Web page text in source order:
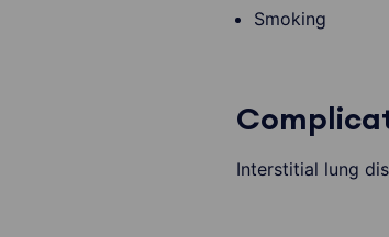
Smoking
Interstitial lung